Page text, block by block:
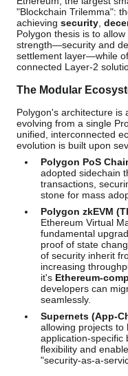
"Blockchain Trilemma":
achieving security
Polygon thesis is to
strength—security and
settlement layer—while
connected Layer-2
The Modular
Polygon's architecture is
evolving from a single
unified, interconnected
evolution is built upon
Polygon PoS
adopted sidechain
transactions,
stone for mass
Polygon zkEVM
Ethereum Virtual
fundamental
proof of state
of security inherit
increasing
it's Ethereum-
developers can
seamlessly.
Supernets (App-
allowing projects to
application-specific
flexibility and
"security-as-a-